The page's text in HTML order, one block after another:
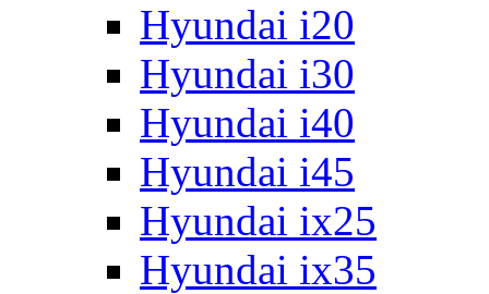
Hyundai i20
Hyundai i30
Hyundai i40
Hyundai i45
Hyundai ix25
Hyundai ix35